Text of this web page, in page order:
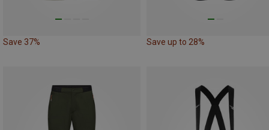
Save 37% Save up to 28%